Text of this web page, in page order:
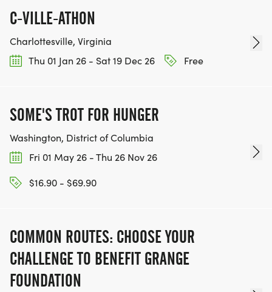
C-VILLE-ATHON
Charlottesville, Virginia
Thu 01 Jan 26 - Sat 19 Dec 26
Free
SOME'S TROT FOR HUNGER
Washington, District of Columbia
Fri 01 May 26 - Thu 26 Nov 26
$16.90 - $69.90
COMMON ROUTES: CHOOSE YOUR
CHALLENGE TO BENEFIT GRANGE
FOUNDATION